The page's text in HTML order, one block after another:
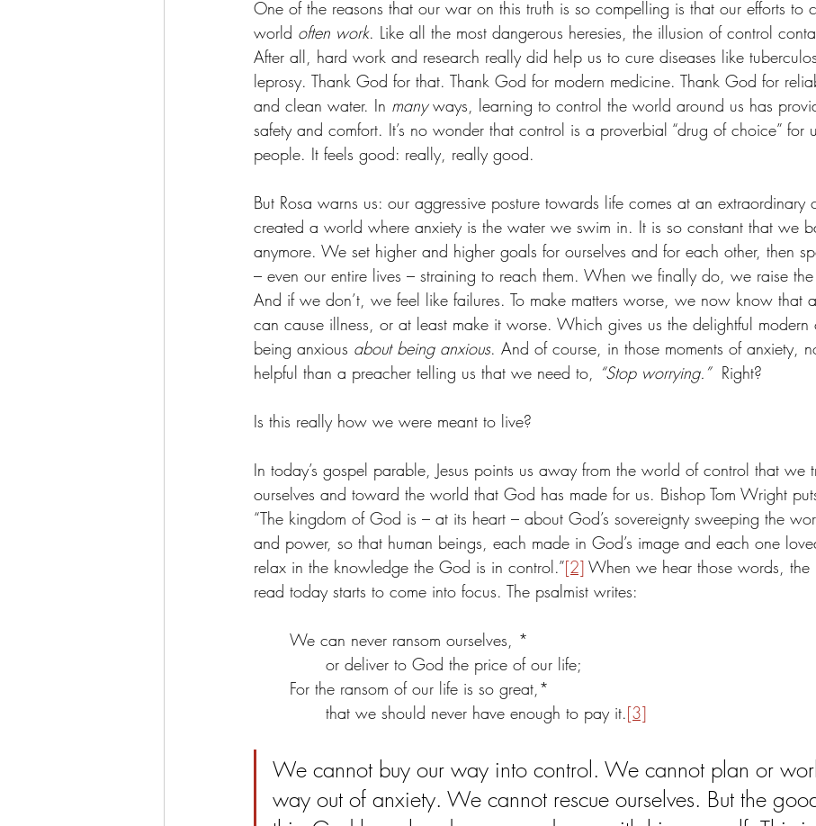
One of the reasons that our war on this truth is so compelling is that our efforts to
world often work. Like all the most dangerous heresies, the illusion of control
After all, hard work and research really did help us to cure diseases like
leprosy. Thank God for that. Thank God for modern medicine. Thank God for
and clean water. In many ways, learning to control the world around us has
safety and comfort. It’s no wonder that control is a proverbial “drug of choice” for
people. It feels good: really, really good.
But Rosa warns us: our aggressive posture towards life comes at an extraordinary
created a world where anxiety is the water we swim in. It is so constant that we
anymore. We set higher and higher goals for ourselves and for each other, then
– even our entire lives – straining to reach them. When we finally do, we raise
And if we don’t, we feel like failures. To make matters worse, we now know that
can cause illness, or at least make it worse. Which gives us the delightful
being anxious about being anxious. And of course, in those moments of anxiety,
helpful than a preacher telling us that we need to, “Stop worrying.” Right?
Is this really how we were meant to live?
In today’s gospel parable, Jesus points us away from the world of control that we
ourselves and toward the world that God has made for us. Bishop Tom Wright
“The kingdom of God is – at its heart – about God’s sovereignty sweeping the
and power, so that human beings, each made in God’s image and each one
relax in the knowledge the God is in control.”[2] When we hear those words, the
read today starts to come into focus. The psalmist writes:
We can never ransom ourselves, *
or deliver to God the price of our life;
For the ransom of our life is so great,*
that we should never have enough to pay it.[3]
We cannot buy our way into control. We cannot plan or
way out of anxiety. We cannot rescue ourselves. But the